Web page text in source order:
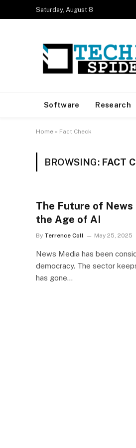
Saturday, August 8
Software Research
Home » Fact Check
BROWSING: FACT
The Future of News
the Age of AI
By Terrence Coll May 25, 2025
News Media has been
democracy. The sector
has gone…